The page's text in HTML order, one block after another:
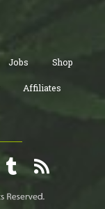
Jobs Shop
Affiliates